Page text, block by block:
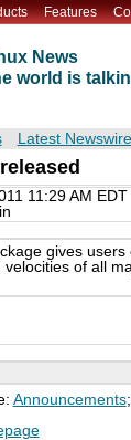
Features
News
world is
Latest Newswire
11:29 AM EDT
gives
of all
Announcements